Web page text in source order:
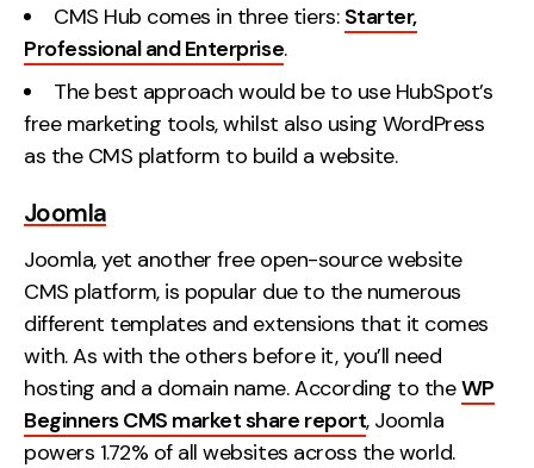
CMS Hub comes in three tiers: Starter,
Professional and Enterprise.
The best approach would be to use HubSpot’s
free marketing tools, whilst also using WordPress
as the CMS platform to build a website.
Joomla
Joomla, yet another free open-source website
CMS platform, is popular due to the numerous
different templates and extensions that it comes
with. As with the others before it, you’ll need
hosting and a domain name. According to theWP
Beginners CMS market share report, Joomla
powers 1.72% of all websites across the world.